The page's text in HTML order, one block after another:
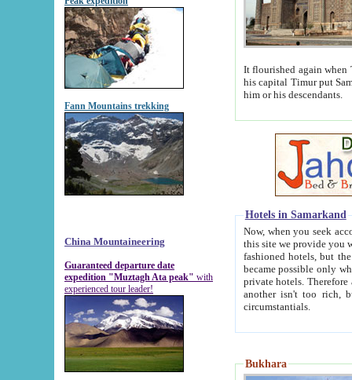
Fann Mountains trekking
China Mountaineering
Guaranteed departure date
expedition "Muztagh Ata peak" with
experienced tour leader!
It flourished again when
his capital Timur put Samarkand on the world
him or his descendants.
Hotels in Samarkand
Now, when you seek
this site we provide you with trust-worthy
fashioned hotels, but the modern hotels of present-day Samarkand. The existence in itself of such
became possible only when
private hotels. Therefore a difference between the
another isn't too rich, but is assiduous. We should then learn a difference between substantials and
circumstantials.
Bukhara